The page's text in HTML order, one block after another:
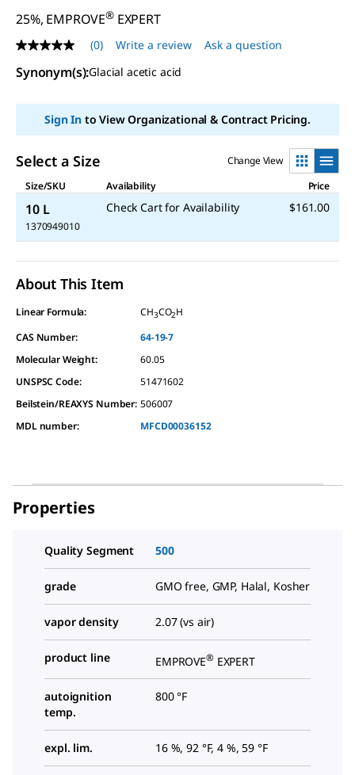
25%, EMPROVE®EXPERT
No
rating
value
page
(0) Write a review Ask a question
Synonym(s):Glacial acetic acid
Sign Into View Organizational & Contract Pricing.
Select a Size
Change View
Size/SKU
Availability Price
10 L
1370949010
Check Cart for Availability $161.00
About This Item
Linear Formula: CH3CO2H
CAS Number:
64-19-7
Molecular Weight:
60.05
UNSPSC Code:
51471602
Beilstein/REAXYS Number: 506007
MDL number:
MFCD00036152
Properties
Quality Segment 500
grade GMO free, GMP, Halal, Kosher
vapor density 2.07 (vs air)
product line EMPROVE® EXPERT
autoignition
temp.
800 °F
expl. lim. 16 %, 92 °F, 4 %, 59 °F